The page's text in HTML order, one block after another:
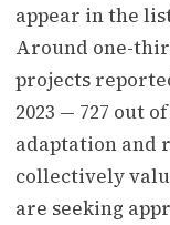
appear in the
Around one-
projects
2023 — 727 out
adaptation and
collectively
are seeking